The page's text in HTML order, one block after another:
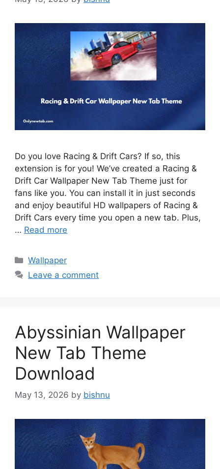
Do you love Racing & Drift Cars? If so, this
extension is for you! We’ve created a Racing &
Drift Car Wallpaper New Tab Theme just for
fans like you. You can install it in just seconds
and enjoy beautiful HD wallpapers of Racing &
Drift Cars every time you open a new tab. Plus,
… Read more
Categories
Wallpaper
Leave a comment
Abyssinian Wallpaper
New Tab Theme
Download
May 13, 2026 by bishnu